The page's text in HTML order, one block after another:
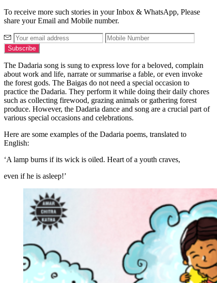
To receive more such stories in your Inbox & WhatsApp, Please
share your Email and Mobile number.
The Dadaria song is sung to express love for a beloved, complain
about work and life, narrate or summarise a fable, or even invoke
the forest gods. The Baigas do not need a special occasion to
practice the Dadaria. They perform it while doing their daily chores
such as collecting firewood, grazing animals or gathering forest
produce. However, the Dadaria dance and song are a crucial part of
various special occasions and celebrations.
Here are some examples of the Dadaria poems, translated to
English:
‘A lamp burns if its wick is oiled. Heart of a youth craves,
even if he is asleep!’